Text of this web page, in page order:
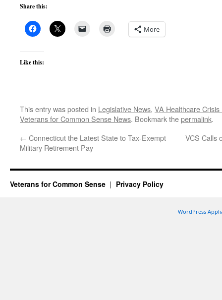
Share this:
More
Like this:
This entry was posted in Legislative News, VA Healthcare Crisis
Veterans for Common Sense News. Bookmark thepermalink.
← Connecticut the Latest State to Tax-Exempt
Military Retirement Pay
VCS Calls
Veterans for Common Sense Privacy Policy
WordPress